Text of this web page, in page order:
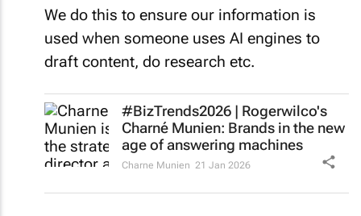
We do this to ensure our information is
used when someone uses AI engines to
draft content, do research etc.
#BizTrends2026 | Rogerwilco's
Charné Munien: Brands in the new
age of answering machines
Charne Munien 21 Jan 2026